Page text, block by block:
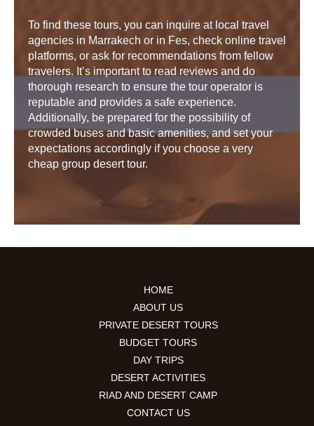
To find these tours, you can inquire at local travel
agencies in Marrakech or in Fes, check online travel
platforms, or ask for recommendations from fellow
travelers. It’s important to read reviews and do
thorough research to ensure the tour operator is
reputable and provides a safe experience.
Additionally, be prepared for the possibility of
crowded buses and basic amenities, and set your
expectations accordingly if you choose a very
cheap group desert tour.
HOME
ABOUT US
PRIVATE DESERT TOURS
BUDGET TOURS
DAY TRIPS
DESERT ACTIVITIES
RIAD AND DESERT CAMP
CONTACT US